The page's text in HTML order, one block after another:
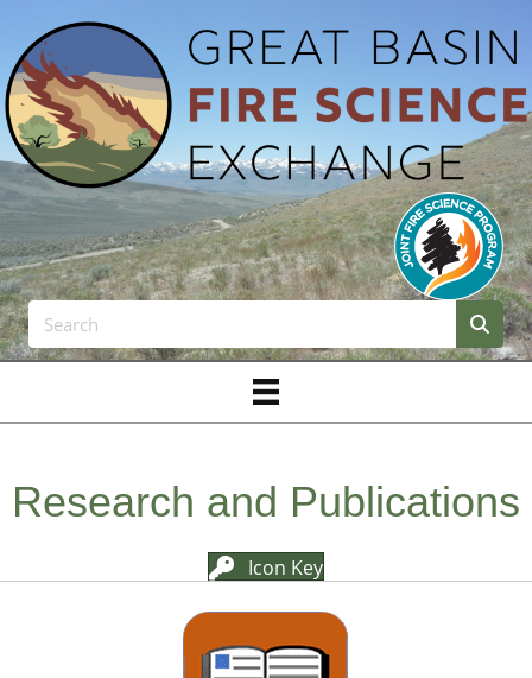
Research and Publications
Icon Key